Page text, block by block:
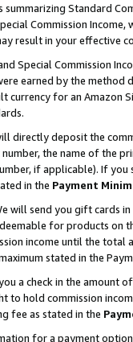
Standard
Commission
result in your
Special Commission
earned by the
currency for an Amazon
directly deposit the
the name of the
if applicable). If
in the Payment
will send you gift cards
for products
income until the total
stated in the
a check in the amount
to hold commission
fee as stated in the
for a payment